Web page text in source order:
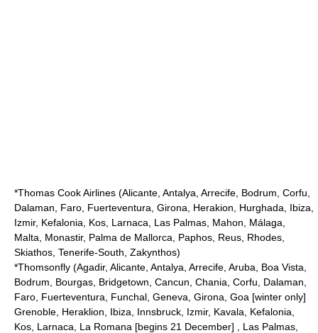
*Thomas Cook Airlines (Alicante, Antalya, Arrecife, Bodrum, Corfu,
Dalaman, Faro, Fuerteventura, Girona, Herakion, Hurghada, Ibiza,
Izmir, Kefalonia, Kos, Larnaca, Las Palmas, Mahon, Málaga,
Malta, Monastir, Palma de Mallorca, Paphos, Reus, Rhodes,
Skiathos, Tenerife-South, Zakynthos)
*Thomsonfly (Agadir, Alicante, Antalya, Arrecife, Aruba, Boa Vista,
Bodrum, Bourgas, Bridgetown, Cancun, Chania, Corfu, Dalaman,
Faro, Fuerteventura, Funchal, Geneva, Girona, Goa [winter only]
Grenoble, Heraklion, Ibiza, Innsbruck, Izmir, Kavala, Kefalonia,
Kos, Larnaca, La Romana [begins 21 December] , Las Palmas,